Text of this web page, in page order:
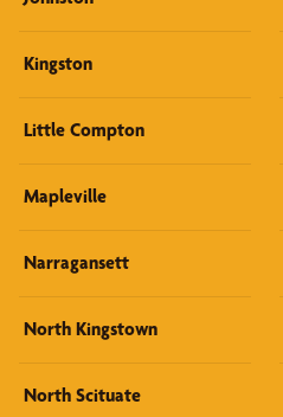
Kingston
Little Compton
Mapleville
Narragansett
North Kingstown
North Scituate